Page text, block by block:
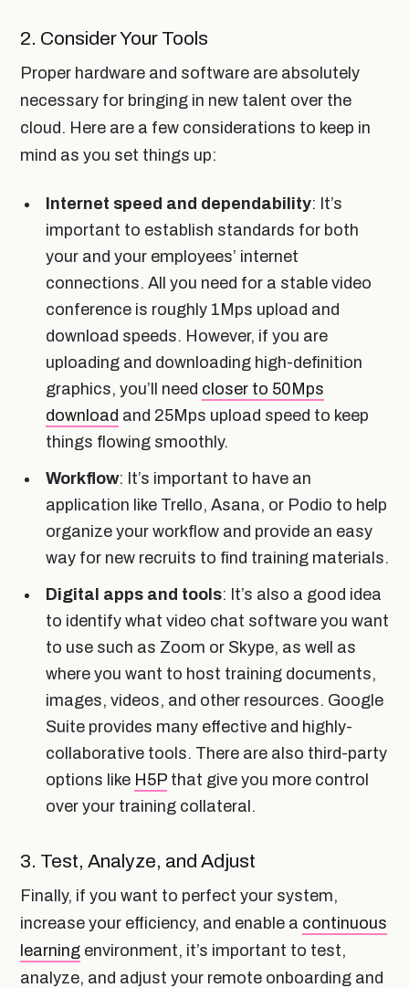
2. Consider Your Tools
Proper hardware and software are absolutely
necessary for bringing in new talent over the
cloud. Here are a few considerations to keep in
mind as you set things up:
Internet speed and dependability: It’s
important to establish standards for both
your and your employees’ internet
connections. All you need for a stable video
conference is roughly 1Mps upload and
download speeds. However, if you are
uploading and downloading high-definition
graphics, you’ll need closer to 50Mps
download and 25Mps upload speed to keep
things flowing smoothly.
Workflow: It’s important to have an
application like Trello, Asana, or Podio to help
organize your workflow and provide an easy
way for new recruits to find training materials.
Digital apps and tools: It’s also a good idea
to identify what video chat software you want
to use such as Zoom or Skype, as well as
where you want to host training documents,
images, videos, and other resources. Google
Suite provides many effective and highly-
collaborative tools. There are also third-party
options like H5P that give you more control
over your training collateral.
3. Test, Analyze, and Adjust
Finally, if you want to perfect your system,
increase your efficiency, and enable a continuous
learning environment, it’s important to test,
analyze, and adjust your remote onboarding and